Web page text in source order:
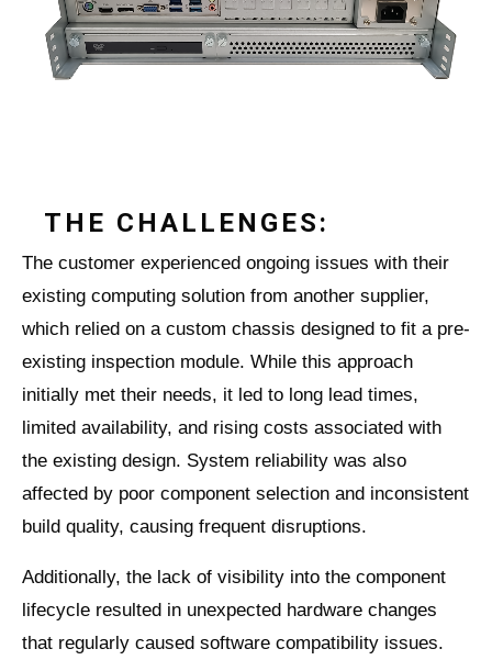
THE CHALLENGES:
The customer experienced ongoing issues with their
existing computing solution from another supplier,
which relied on a custom chassis designed to fit a pre-
existing inspection module. While this approach
initially met their needs, it led to long lead times,
limited availability, and rising costs associated with
the existing design. System reliability was also
affected by poor component selection and inconsistent
build quality, causing frequent disruptions.
Additionally, the lack of visibility into the component
lifecycle resulted in unexpected hardware changes
that regularly caused software compatibility issues.